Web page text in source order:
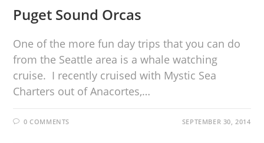
Puget Sound Orcas
One of the more fun day trips that you can do
from the Seattle area is a whale watching
cruise. I recently cruised with Mystic Sea
Charters out of Anacortes,…
0 COMMENTS SEPTEMBER 30, 2014